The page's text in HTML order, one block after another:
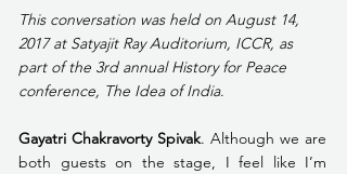
This conversation was held on August 14,
2017 at Satyajit Ray Auditorium, ICCR, as
part of the 3rd annual History for Peace
conference, The Idea of India.
Gayatri Chakravorty Spivak. Although we are
both guests on the stage, I feel like I’m